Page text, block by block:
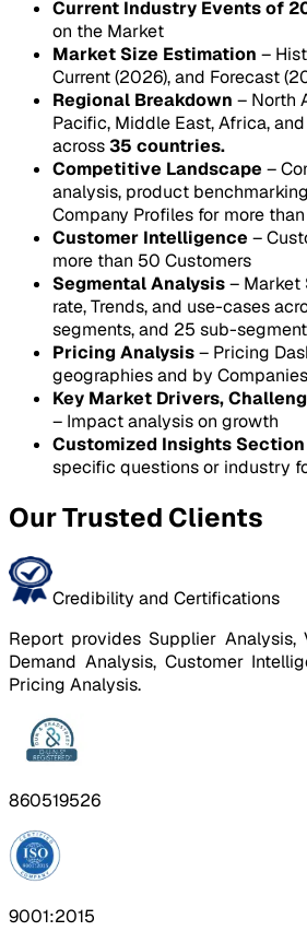
Current Industry Events of
on the Market
Market Size Estimation –
Current (2026), and Forecast
Regional Breakdown – North
Pacific, Middle East, Africa,
across35 countries.
Competitive Landscape –
analysis, product
Company Profiles for more
Customer Intelligence –
more than 50 Customers
Segmental Analysis– Market
rate, Trends, and use-cases
segments, and 25 sub-
Pricing Analysis– Pricing
geographies and by
Key Market Drivers,
– Impact analysis on growth
Customized Insights Section
specific questions or industry
Our Trusted Clients
Credibility and Certifications
Report provides Supplier Analysis,
Demand Analysis, Customer
Pricing Analysis.
860519526
9001:2015